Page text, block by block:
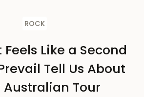
ROCK
Feels Like a Second
Tell Us About
Australian Tour